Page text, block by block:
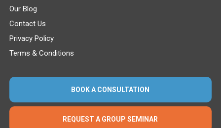
Our Blog
Contact Us
Privacy Policy
Terms & Conditions
BOOK A CONSULTATION
REQUEST A GROUP SEMINAR